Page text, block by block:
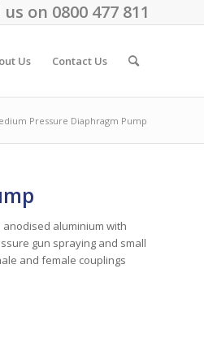
us on 0800 477 811
Us Contact Us
Pressure Diaphragm Pump
aluminium with
gun spraying and small
and female couplings